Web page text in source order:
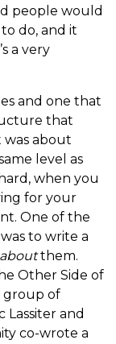
people would
do, and it
a very
and one that
that
was about
level as
when you
for your
One of the
to write a
aboutthem.
Other Side of
group of
and
co-wrote a